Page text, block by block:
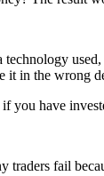
it in the wrong
you have
traders fail